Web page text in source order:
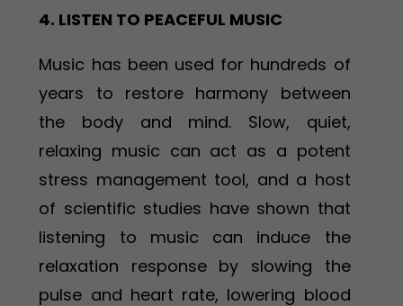
4. LISTEN TO PEACEFUL MUSIC
Music has been used for hundreds of
years to restore harmony between
the body and mind. Slow, quiet,
relaxing music can act as a potent
stress management tool, and a host
of scientific studies have shown that
listening to music can induce the
relaxation response by slowing the
pulse and heart rate, lowering blood